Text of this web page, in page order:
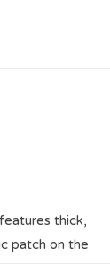
thick,
patch on the